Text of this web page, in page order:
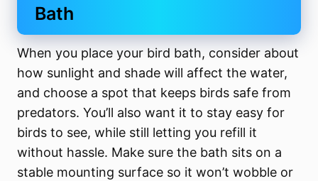
Bath
When you place your bird bath, consider about
how sunlight and shade will affect the water,
and choose a spot that keeps birds safe from
predators. You’ll also want it to stay easy for
birds to see, while still letting you refill it
without hassle. Make sure the bath sits on a
stable mounting surface so it won’t wobble or